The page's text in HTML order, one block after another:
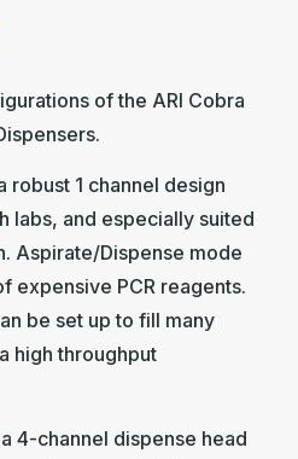
of the ARI Cobra
robust 1 channel design
labs, and especially suited
Aspirate/Dispense mode
expensive PCR reagents.
be set up to fill many
high throughput
4-channel dispense head